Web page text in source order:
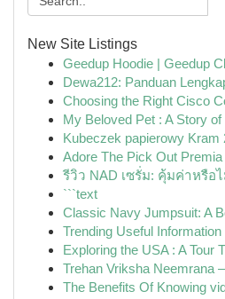
New Site Listings
Geedup Hoodie | Geedup
Dewa212: Panduan
Choosing the Right Cisco
My Beloved Pet : A Story
Kubeczek papierowy Kram
Adore The Pick Out
รีวิว NAD เซรั่ม: คุ้มค่าหรือ
```text
Classic Navy Jumpsuit: A
Trending Useful
Exploring the USA : A Tour
Trehan Vriksha Neemrana
The Benefits Of Knowing